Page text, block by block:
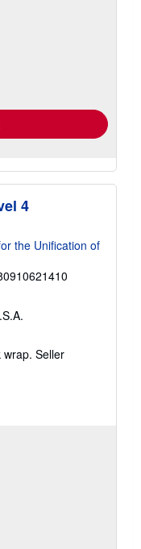
4
the Unification of
wrap. Seller